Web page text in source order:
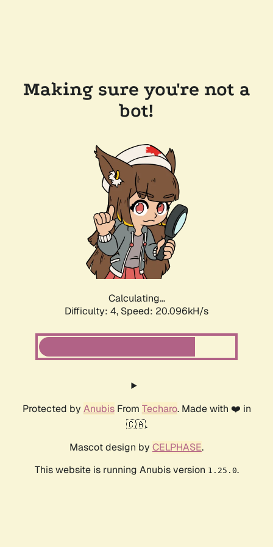
Making sure you're not a
bot!
Calculating...
Difficulty: 4, Speed: 20.096kH/s
Protected by AnubisFrom Techaro. Made with ❤️ in
🇨🇦.
Mascot design by CELPHASE.
This website is running Anubis version 1.25.0.